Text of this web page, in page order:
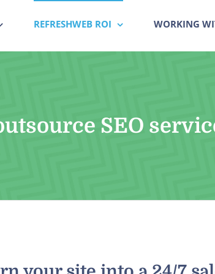
REFRESHWEB ROI WORKING
SEO